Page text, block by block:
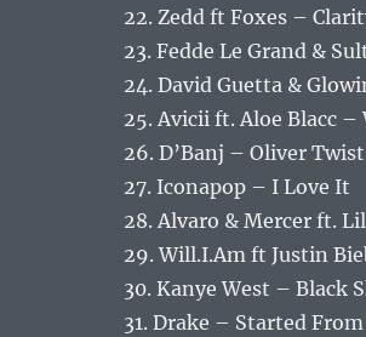
22. Zedd ft Foxes –
23. Fedde Le Grand &
24. David Guetta &
25. Avicii ft. Aloe Blacc –
26. D’Banj – Oliver Twist
27. Iconapop – I Love It
28. Alvaro & Mercer ft.
29. Will.I.Am ft Justin
30. Kanye West – Black
31. Drake – Started